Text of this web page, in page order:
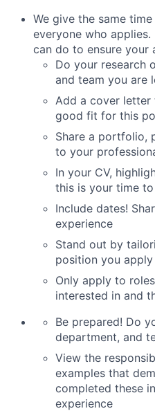
We give the same
everyone who
can do to ensure your
Do your research
and team you are
Add a cover letter
good fit for this
Share a portfolio,
to your
In your CV,
this is your time
Include dates!
experience
Stand out by
position you
Only apply to
interested in and
Be prepared! Do
department, and
View the
examples that
completed these
experience